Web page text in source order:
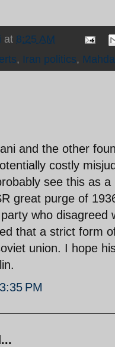
at 8:25 AM
, Iran politics,
and the other
costly
see this as
great purge of
who disagreed
that a strict form
union. I hope
PM